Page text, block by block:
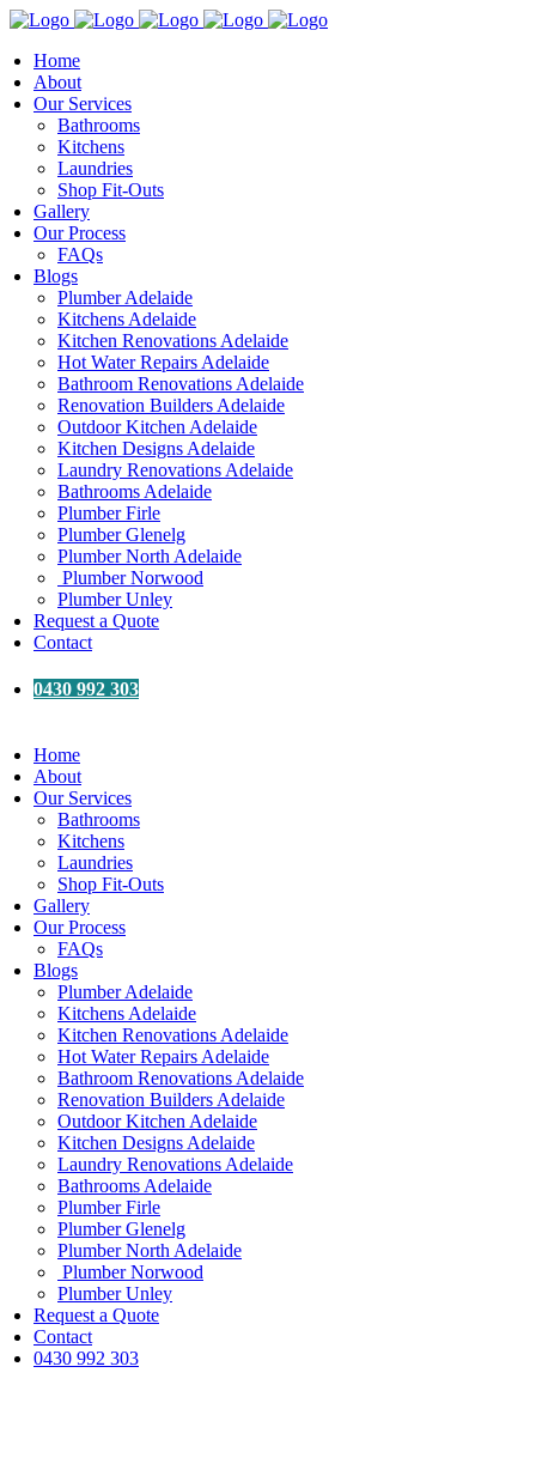
Home
About
Our Services
Bathrooms
Kitchens
Laundries
Shop Fit-Outs
Gallery
Our Process
FAQs
Blogs
Plumber Adelaide
Kitchens Adelaide
Kitchen Renovations Adelaide
Hot Water Repairs Adelaide
Bathroom Renovations Adelaide
Renovation Builders Adelaide
Outdoor Kitchen Adelaide
Kitchen Designs Adelaide
Laundry Renovations Adelaide
Bathrooms Adelaide
Plumber Firle
Plumber Glenelg
Plumber North Adelaide
Plumber Norwood
Plumber Unley
Request a Quote
Contact
0430 992 303
Home
About
Our Services
Bathrooms
Kitchens
Laundries
Shop Fit-Outs
Gallery
Our Process
FAQs
Blogs
Plumber Adelaide
Kitchens Adelaide
Kitchen Renovations Adelaide
Hot Water Repairs Adelaide
Bathroom Renovations Adelaide
Renovation Builders Adelaide
Outdoor Kitchen Adelaide
Kitchen Designs Adelaide
Laundry Renovations Adelaide
Bathrooms Adelaide
Plumber Firle
Plumber Glenelg
Plumber North Adelaide
Plumber Norwood
Plumber Unley
Request a Quote
Contact
0430 992 303